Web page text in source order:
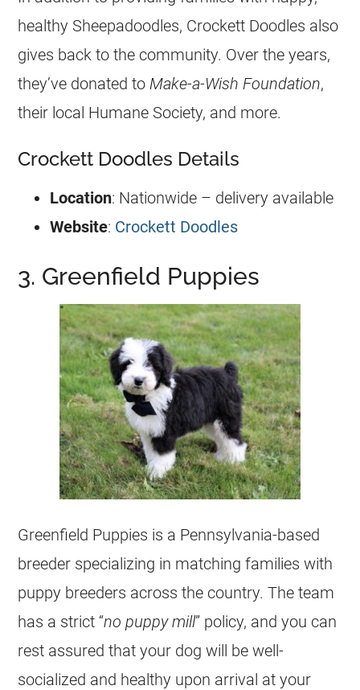
healthy Sheepadoodles, Crockett Doodles also
gives back to the community. Over the years,
they’ve donated toMake-a-Wish Foundation,
their local Humane Society, and more.
Crockett Doodles Details
Location: Nationwide – delivery available
Website: Crockett Doodles
3. Greenfield Puppies
Greenfield Puppies is a Pennsylvania-based
breeder specializing in matching families with
puppy breeders across the country. The team
has a strict “no puppy mill” policy, and you can
rest assured that your dog will be well-
socialized and healthy upon arrival at your